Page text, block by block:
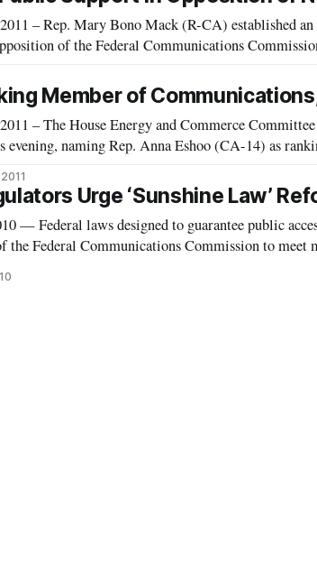
– Rep. Mary Bono Mack (R-CA) established
of the Federal Communications
Member of
– The House Energy and Commerce
evening, naming Rep. Anna Eshoo (CA-14) as
Urge ‘Sunshine Law’
— Federal laws designed to guarantee public
the Federal Communications Commission to meet